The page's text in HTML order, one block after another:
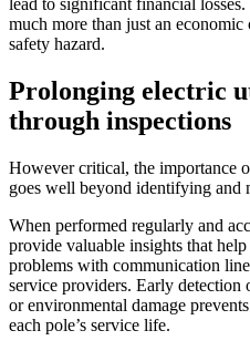
lead to significant financial
much more than just an economic
safety hazard.
Prolonging electric
through inspections
However critical, the importance
goes well beyond identifying and
When performed regularly and
provide valuable insights that
problems with communication
service providers. Early detection
or environmental damage
each pole’s service life.